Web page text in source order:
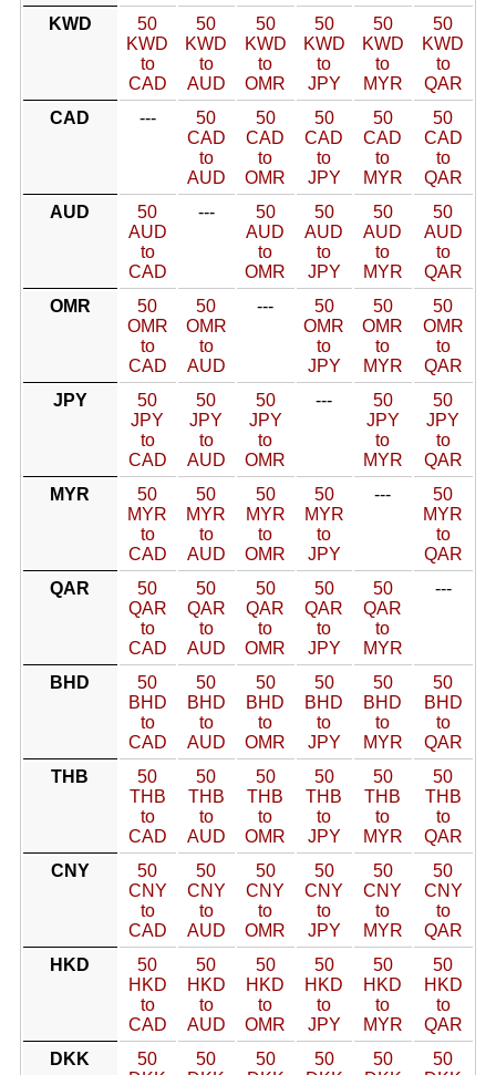
KWD
50
KWD
to
CAD
50
KWD
to
AUD
50
KWD
to
OMR
50
KWD
to
JPY
50
KWD
to
MYR
50
KWD
to
QAR
CAD
---
50
CAD
to
AUD
50
CAD
to
OMR
50
CAD
to
JPY
50
CAD
to
MYR
50
CAD
to
QAR
AUD
50
AUD
to
CAD
---
50
AUD
to
OMR
50
AUD
to
JPY
50
AUD
to
MYR
50
AUD
to
QAR
OMR
50
OMR
to
CAD
50
OMR
to
AUD
---
50
OMR
to
JPY
50
OMR
to
MYR
50
OMR
to
QAR
JPY
50
JPY
to
CAD
50
JPY
to
AUD
50
JPY
to
OMR
---
50
JPY
to
MYR
50
JPY
to
QAR
MYR
50
MYR
to
CAD
50
MYR
to
AUD
50
MYR
to
OMR
50
MYR
to
JPY
---
50
MYR
to
QAR
QAR
50
QAR
to
CAD
50
QAR
to
AUD
50
QAR
to
OMR
50
QAR
to
JPY
50
QAR
to
MYR
---
BHD
50
BHD
to
CAD
50
BHD
to
AUD
50
BHD
to
OMR
50
BHD
to
JPY
50
BHD
to
MYR
50
BHD
to
QAR
THB
50
THB
to
CAD
50
THB
to
AUD
50
THB
to
OMR
50
THB
to
JPY
50
THB
to
MYR
50
THB
to
QAR
CNY
50
CNY
to
CAD
50
CNY
to
AUD
50
CNY
to
OMR
50
CNY
to
JPY
50
CNY
to
MYR
50
CNY
to
QAR
HKD
50
HKD
to
CAD
50
HKD
to
AUD
50
HKD
to
OMR
50
HKD
to
JPY
50
HKD
to
MYR
50
HKD
to
QAR
DKK
50
50
50
50
50
50